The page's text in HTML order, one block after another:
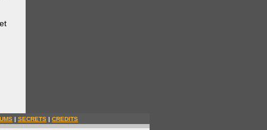
| SECRETS | CREDITS